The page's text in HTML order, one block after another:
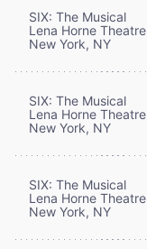
SIX: The Musical
Lena Horne Theatre
New York, NY
SIX: The Musical
Lena Horne Theatre
New York, NY
SIX: The Musical
Lena Horne Theatre
New York, NY